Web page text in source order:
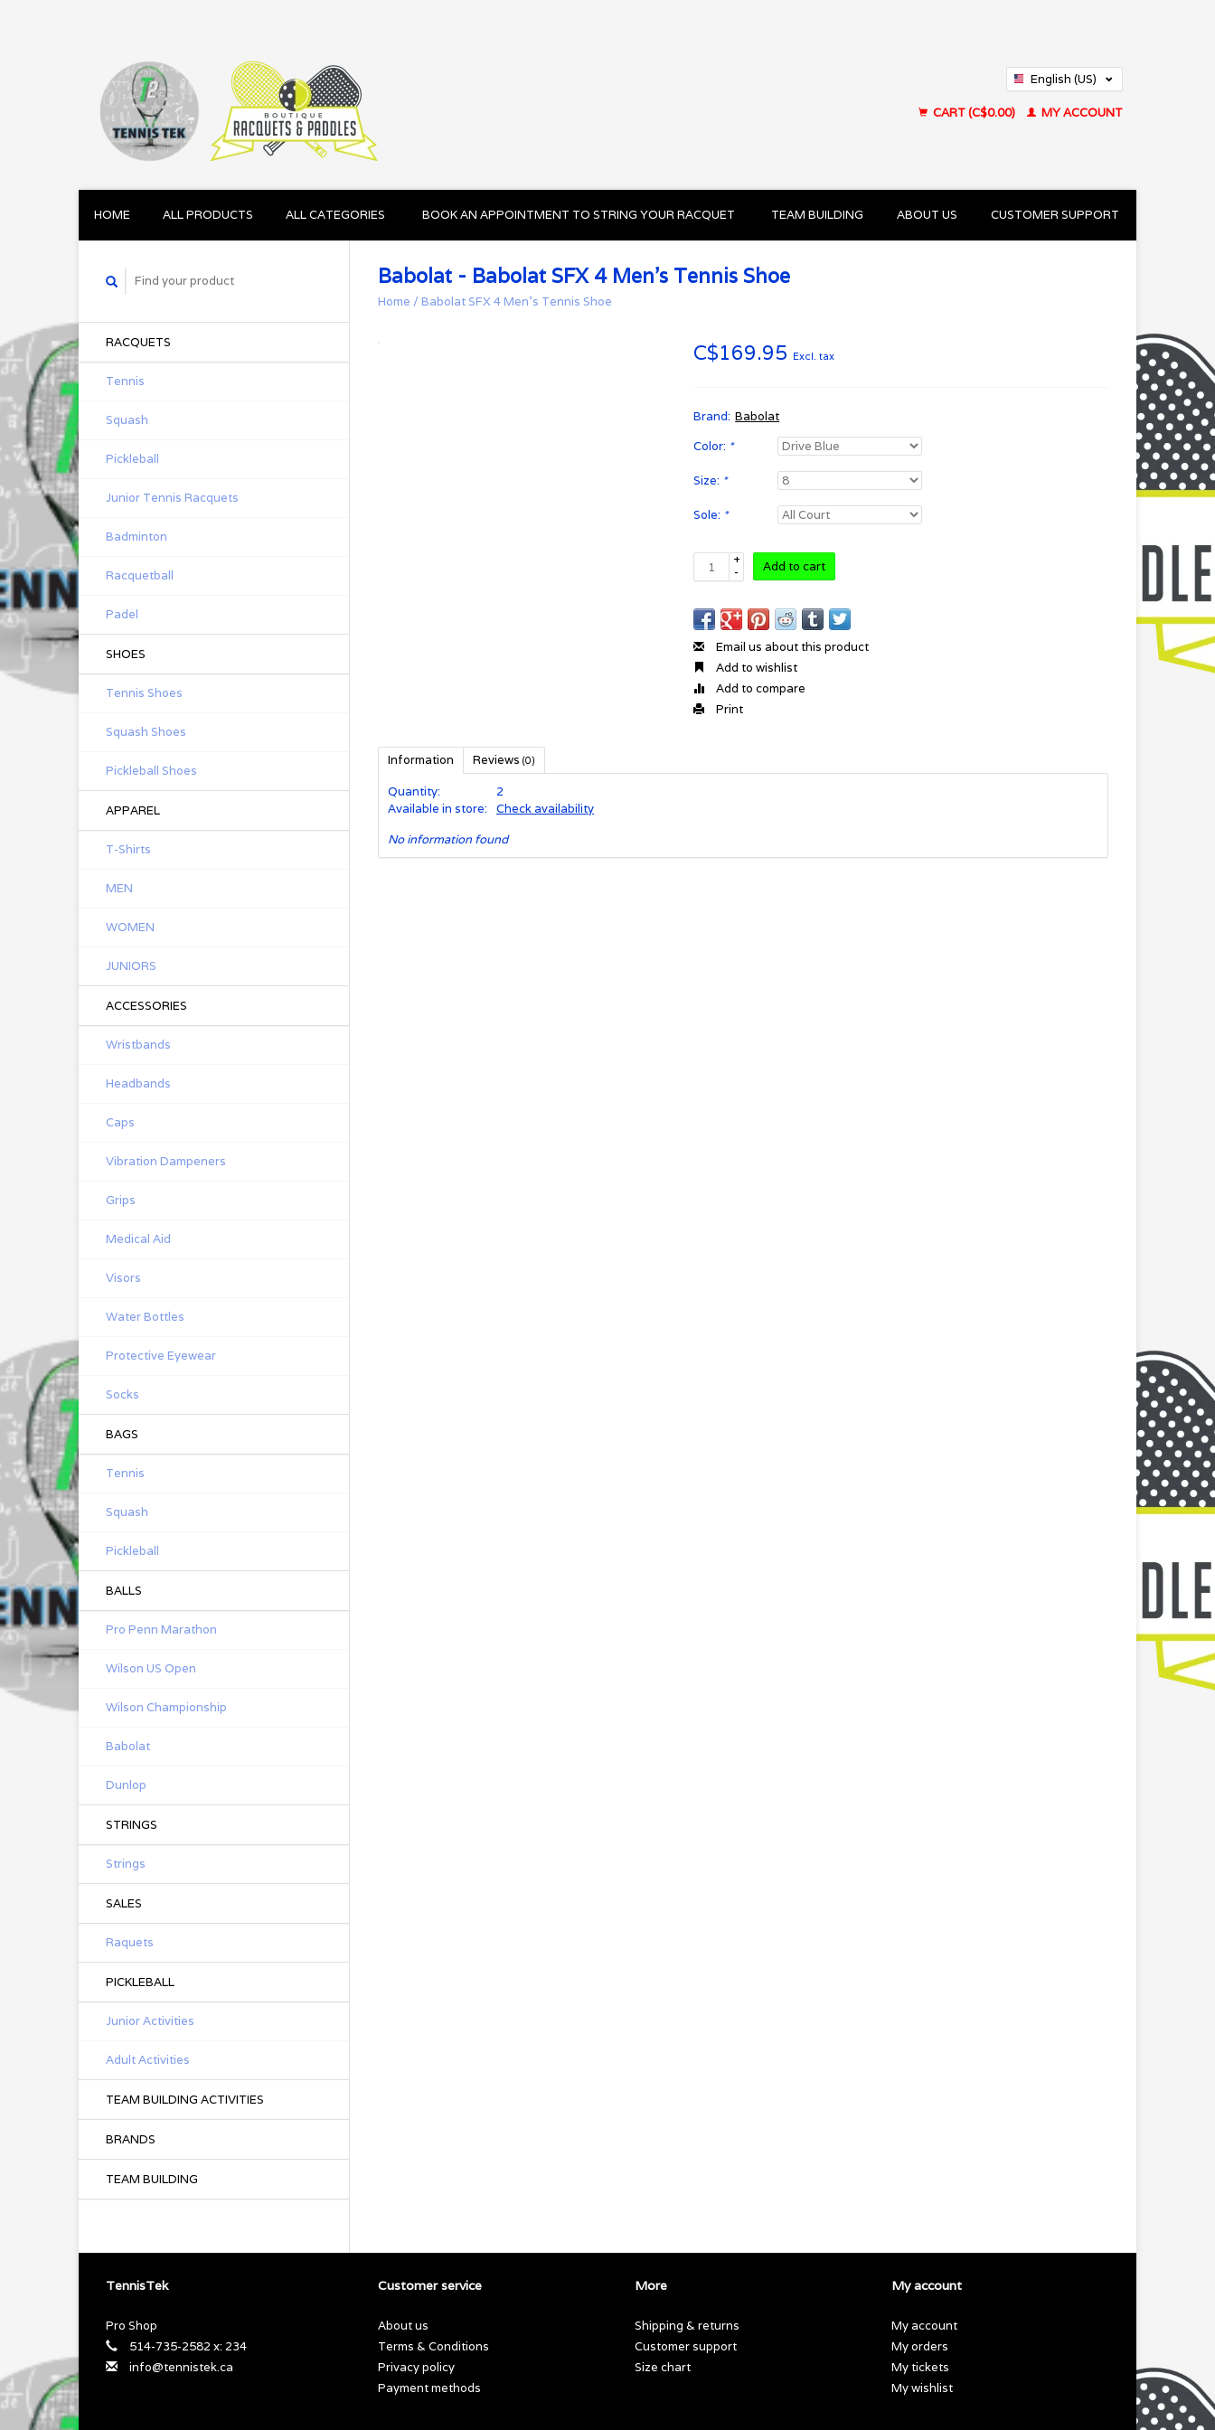
English (US)
CART (C$0.00)
MY ACCOUNT
HOME ALL PRODUCTS ALL CATEGORIES BOOK AN APPOINTMENT TO STRING YOUR RACQUET TEAM BUILDING ABOUT US CUSTOMER SUPPORT
RACQUETS
Tennis
Squash
Pickleball
Junior Tennis Racquets
Badminton
Racquetball
Padel
SHOES
Tennis Shoes
Squash Shoes
Pickleball Shoes
APPAREL
T-Shirts
MEN
WOMEN
JUNIORS
ACCESSORIES
Wristbands
Headbands
Caps
Vibration Dampeners
Grips
Medical Aid
Visors
Water Bottles
Protective Eyewear
Socks
BAGS
Tennis
Squash
Pickleball
BALLS
Pro Penn Marathon
Wilson US Open
Wilson Championship
Babolat
Dunlop
STRINGS
Strings
SALES
Raquets
PICKLEBALL
Junior Activities
Adult Activities
TEAM BUILDING ACTIVITIES
BRANDS
TEAM BUILDING
Babolat - Babolat SFX 4 Men’s Tennis Shoe
Home / Babolat SFX 4 Men’s Tennis Shoe
C$169.95 Excl. tax
Brand: Babolat
Color: *
Size: *
Sole: *
+
-
Add to cart
Email us about this product
Add to wishlist
Add to compare
Print
Information Reviews (0)
Quantity:
2
Available in store:
Check availability
No information found
TennisTek
Pro Shop
514-735-2582 x: 234
info@tennistek.ca
Customer service
About us
Terms & Conditions
Privacy policy
Payment methods
More
Shipping & returns
Customer support
Size chart
My account
My account
My orders
My tickets
My wishlist